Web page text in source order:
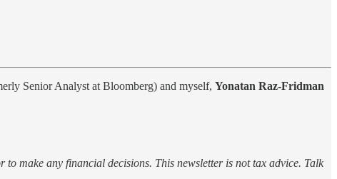
Senior Analyst at Bloomberg) and myself, Yonatan Raz-Fridman
make any financial decisions. This newsletter is not tax advice. Talk